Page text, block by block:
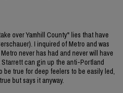
over Yamhill County" lies that have
I inquired of Metro and was
never has had and never will have
Starrett can gin up the anti-Portland
be true for deep feelers to be easily led,
but says it anyway.